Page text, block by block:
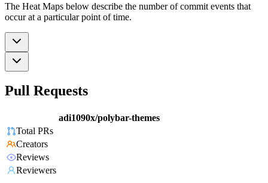
The Heat Maps below describe the number of commit events that
occur at a particular point of time.
Pull Requests
adi1090x/polybar-themes
Total PRs
Creators
Reviews
Reviewers